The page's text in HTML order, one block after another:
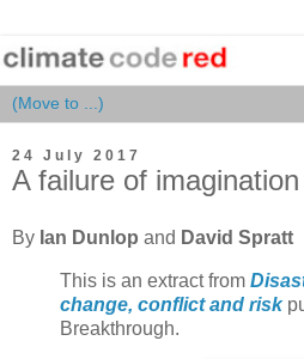
24 July 2017
A failure of
By Ian Dunlop and David Spratt
This is an extract from
change, conflict and risk
Breakthrough.